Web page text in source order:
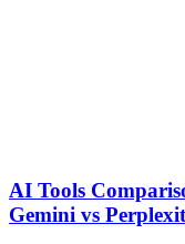
AI Tools
Gemini vs